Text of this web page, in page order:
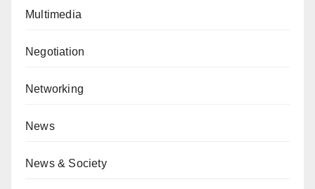
Multimedia
Negotiation
Networking
News
News & Society